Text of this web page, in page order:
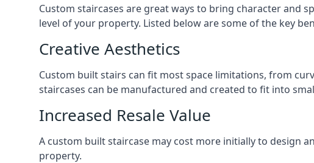
Custom staircases are great ways to bring character and
level of your property. Listed below are some of the key
Creative Aesthetics
Custom built stairs can fit most space limitations, from
staircases can be manufactured and created to fit into
Increased Resale Value
A custom built staircase may cost more initially to design
property.